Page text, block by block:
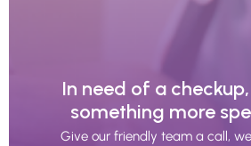
In need of a
something more
Give our friendly team a call,